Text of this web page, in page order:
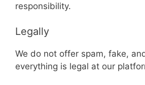
responsibility.
Legally
We do not offer spam, fake,
everything is legal at our